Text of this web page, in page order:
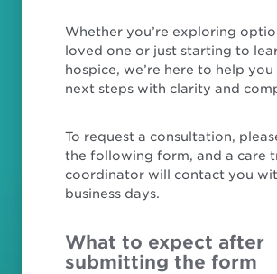
Whether you’re exploring
loved one or just starting to
hospice, we’re here to help
next steps with clarity and
To request a consultation,
the following form, and a care
coordinator will contact you
business days.
What to expect after
submitting the form